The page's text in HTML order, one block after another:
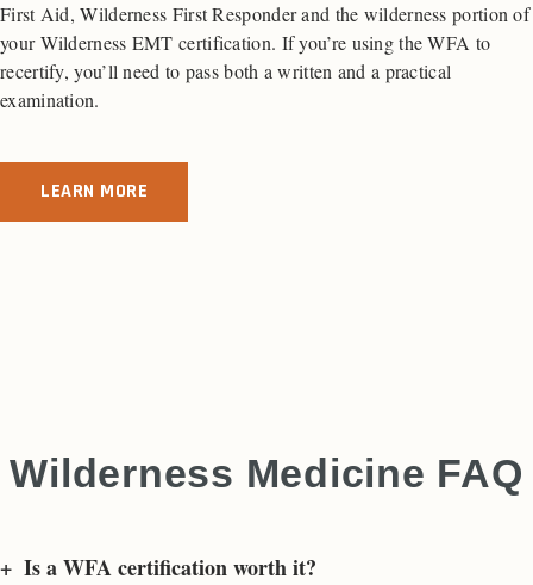
First Aid, Wilderness First Responder and the wilderness portion of
your Wilderness EMT certification. If you’re using the WFA to
recertify, you’ll need to pass both a written and a practical
examination.
LEARN MORE
Wilderness Medicine FAQ
+ Is a WFA certification worth it?